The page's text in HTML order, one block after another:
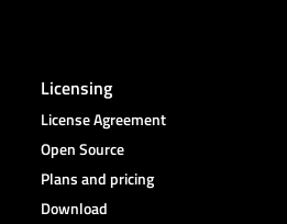
Licensing
License Agreement
Open Source
Plans and pricing
Download